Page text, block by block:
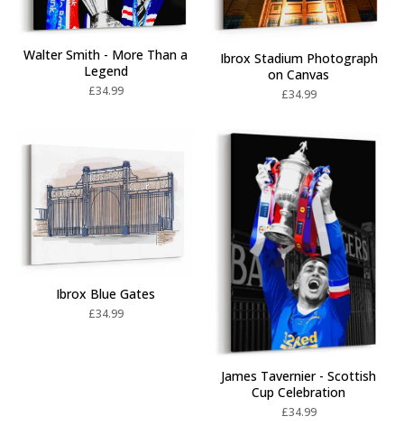
Walter Smith - More Than a
Legend
£34.99
Ibrox Stadium Photograph
on Canvas
£34.99
Ibrox Blue Gates
£34.99
James Tavernier - Scottish
Cup Celebration
£34.99